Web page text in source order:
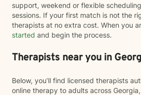
support, weekend or flexible
sessions. If your first match is not the
therapists at no extra cost. When you
started and begin the process.
Therapists near you in
Below, you’ll find licensed therapists
online therapy to adults across